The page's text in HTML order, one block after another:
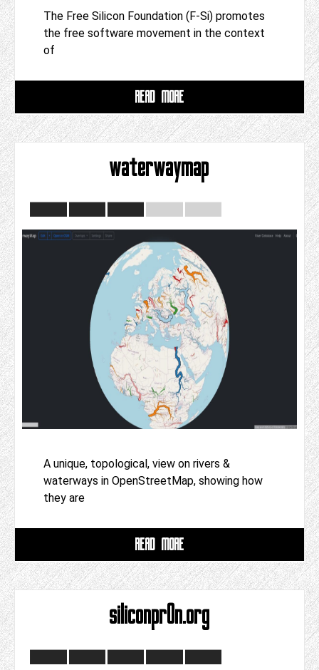
The Free Silicon Foundation (F-Si) promotes
the free software movement in the context
of
READ MORE
waterwaymap
A unique, topological, view on rivers &
waterways in OpenStreetMap, showing how
they are
READ MORE
siliconpr0n.org